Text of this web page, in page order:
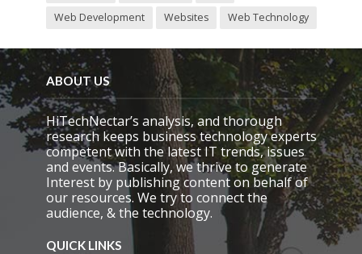
Web Development
Websites Web Technology
ABOUT US
HiTechNectar’s analysis, and thorough
research keeps business technology experts
competent with the latest IT trends, issues
and events. Basically, we thrive to generate
Interest by publishing content on behalf of
our resources. We try to connect the
audience, & the technology.
QUICK LINKS